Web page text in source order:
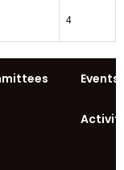
4
Events